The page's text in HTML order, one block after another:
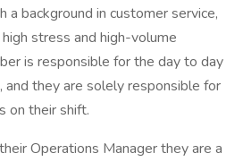
background in customer service,
stress and high-volume
is responsible for the day to day
they are solely responsible for
on their shift.
Operations Manager they are a